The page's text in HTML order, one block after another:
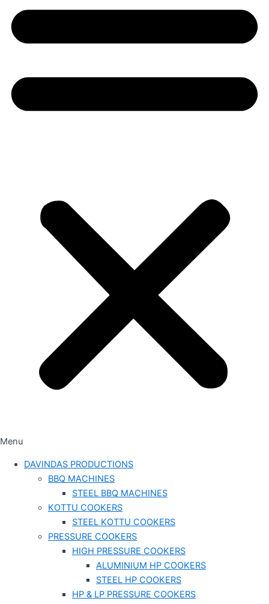
Menu
DAVINDAS PRODUCTIONS
BBQ MACHINES
STEEL BBQ MACHINES
KOTTU COOKERS
STEEL KOTTU COOKERS
PRESSURE COOKERS
HIGH PRESSURE COOKERS
ALUMINIUM HP COOKERS
STEEL HP COOKERS
HP & LP PRESSURE COOKERS